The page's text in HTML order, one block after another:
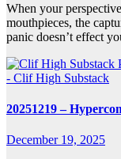
When your
mouthpieces, the
panic doesn’t effect
- Clif High Substack
20251219 –
December 19, 2025